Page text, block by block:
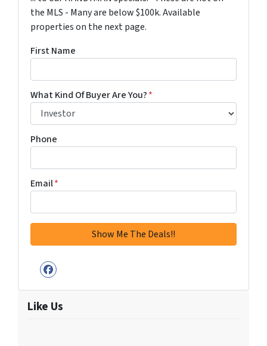
the MLS - Many are below $100k. Available
properties on the next page.
First Name
What Kind Of Buyer Are You?*
Phone
Email*
Facebook
Like Us